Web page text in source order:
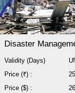
Disaster
Validity (Days)
Price (₹) :
Price ($) :